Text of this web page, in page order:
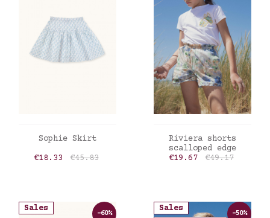
ADD TO CART
Sophie Skirt
Price
€18.33 Regular price
€45.83
ADD TO CART
Riviera shorts
scalloped edge
Price
€19.67 Regular price
€49.17
Sales
-60%
Sales
-50%